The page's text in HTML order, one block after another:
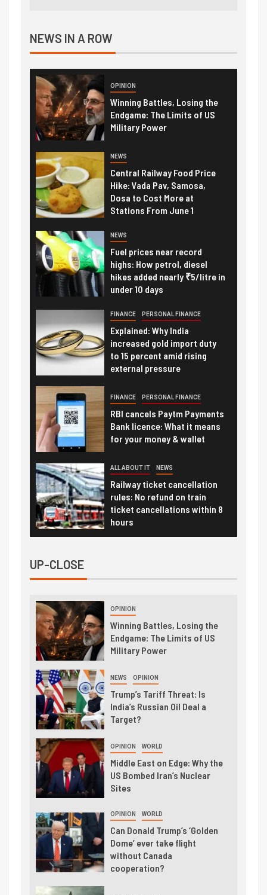
NEWS IN A ROW
OPINION
Winning Battles, Losing the
Endgame: The Limits of US
Military Power
NEWS
Central Railway Food Price
Hike: Vada Pav, Samosa,
Dosa to Cost More at
Stations From June 1
NEWS
Fuel prices near record
highs: How petrol, diesel
hikes added nearly ₹5/litre in
under 10 days
FINANCE PERSONAL FINANCE
Explained: Why India
increased gold import duty
to 15 percent amid rising
external pressure
FINANCE PERSONAL FINANCE
RBI cancels Paytm Payments
Bank licence: What it means
for your money & wallet
ALL ABOUT IT NEWS
Railway ticket cancellation
rules: No refund on train
ticket cancellations within 8
hours
UP-CLOSE
OPINION
Winning Battles, Losing the
Endgame: The Limits of US
Military Power
NEWS OPINION
Trump’s Tariff Threat: Is
India’s Russian Oil Deal a
Target?
OPINION WORLD
Middle East on Edge: Why the
US Bombed Iran’s Nuclear
Sites
OPINION WORLD
Can Donald Trump’s ‘Golden
Dome’ ever take flight
without Canada
cooperation?